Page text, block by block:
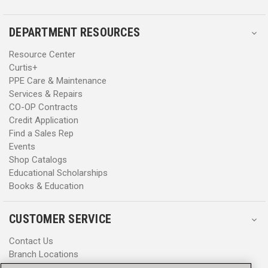
DEPARTMENT RESOURCES
Resource Center
Curtis+
PPE Care & Maintenance
Services & Repairs
CO-OP Contracts
Credit Application
Find a Sales Rep
Events
Shop Catalogs
Educational Scholarships
Books & Education
CUSTOMER SERVICE
Contact Us
Branch Locations